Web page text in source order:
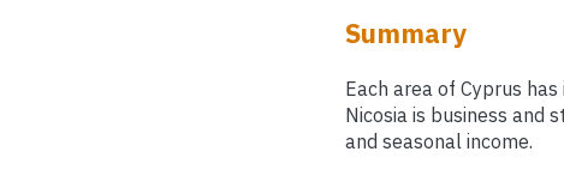
Summary
Each area of ​​Cyprus
Nicosia is business and
and seasonal income.